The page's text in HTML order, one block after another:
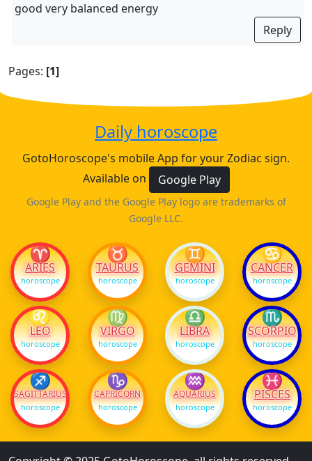
good very balanced energy
Reply
Pages: [1]
Daily horoscope
GotoHoroscope's mobile App for your Zodiac sign.
Available on
Google Play
Google Play and the Google Play logo are trademarks of
Google LLC.
♈
ARIES
horoscope
♉
TAURUS
horoscope
♊
GEMINI
horoscope
♋
CANCER
horoscope
♌
LEO
horoscope
♍
VIRGO
horoscope
♎
LIBRA
horoscope
♏
SCORPIO
horoscope
♐
SAGITTARIUS
horoscope
♑
CAPRICORN
horoscope
♒
AQUARIUS
horoscope
♓
PISCES
horoscope